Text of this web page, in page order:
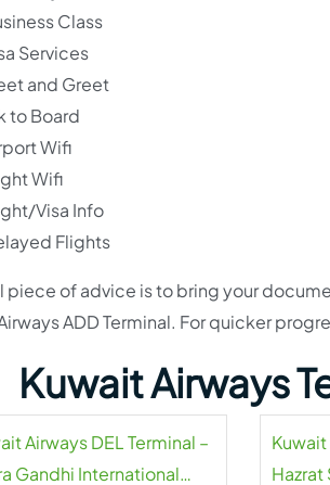
Class
Services
and Greet
to Board
Wifi
Wifi
Visa Info
Flights
piece of advice is to bring your
ADD Terminal. For quicker
Kuwait Airways
Airways DEL Terminal –
Gandhi International
Kuwait
Hazrat